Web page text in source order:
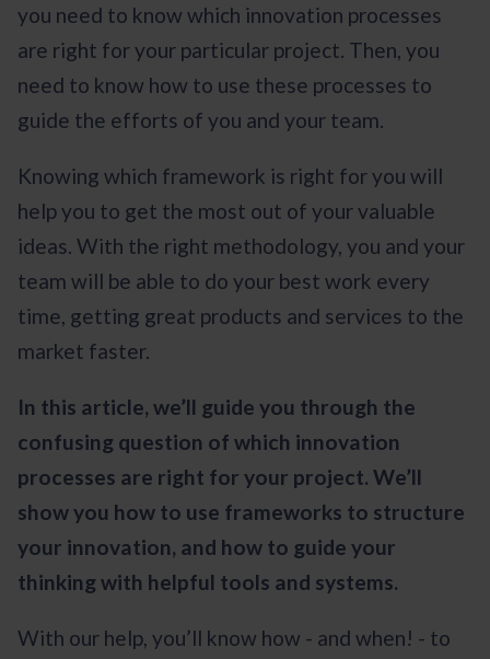
you need to know which innovation processes
are right for your particular project. Then, you
need to know how to use these processes to
guide the efforts of you and your team.
Knowing which framework is right for you will
help you to get the most out of your valuable
ideas. With the right methodology, you and your
team will be able to do your best work every
time, getting great products and services to the
market faster.
In this article, we’ll guide you through the
confusing question of which innovation
processes are right for your project. We’ll
show you how to use frameworks to structure
your innovation, and how to guide your
thinking with helpful tools and systems.
With our help, you’ll know how - and when! - to